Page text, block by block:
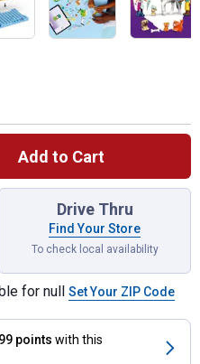
Add to Cart
Friends Animal Vet Clinic
Drive Thru
Find Your Store
To check local availability
for null Set Your ZIP Code
points with this